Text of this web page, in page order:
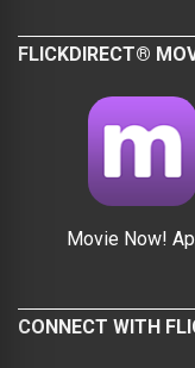
FLICKDIRECT®
Movie Now!
CONNECT WITH